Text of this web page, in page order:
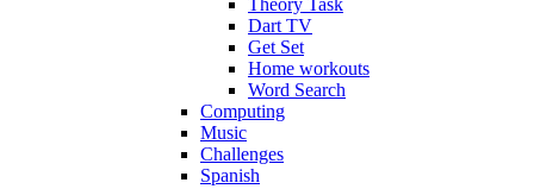
Theory Task
Dart TV
Get Set
Home workouts
Word Search
Computing
Music
Challenges
Spanish